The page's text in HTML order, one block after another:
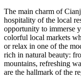
The main charm of
hospitality of the local
opportunity to immerse
colorful local markets
or relax in one of the
rich in natural beauty:
mountains, refreshing
are the hallmark of the